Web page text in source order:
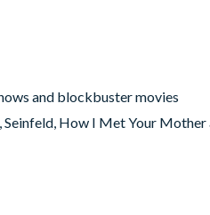
and blockbuster movies
How I Met Your Mother